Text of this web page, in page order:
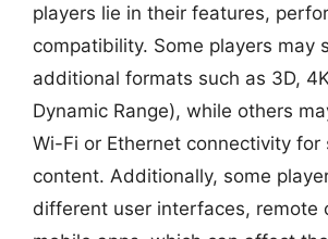
players lie in their features,
compatibility. Some players may
additional formats such as 3D,
Dynamic Range), while others
Wi-Fi or Ethernet connectivity for
content. Additionally, some
different user interfaces, remote